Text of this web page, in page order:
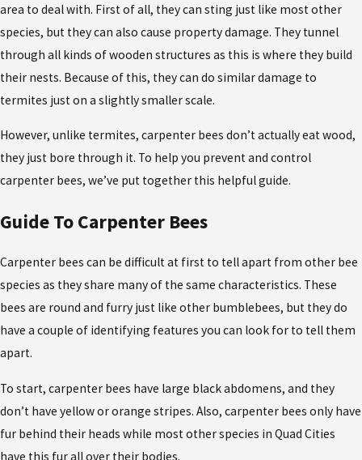
area to deal with. First of all, they can sting just like most other
species, but they can also cause property damage. They tunnel
through all kinds of wooden structures as this is where they build
their nests. Because of this, they can do similar damage to
termites just on a slightly smaller scale.
However, unlike termites, carpenter bees don’t actually eat wood,
they just bore through it. To help you prevent and control
carpenter bees, we’ve put together this helpful guide.
Guide To Carpenter Bees
Carpenter bees can be difficult at first to tell apart from other bee
species as they share many of the same characteristics. These
bees are round and furry just like other bumblebees, but they do
have a couple of identifying features you can look for to tell them
apart.
To start, carpenter bees have large black abdomens, and they
don’t have yellow or orange stripes. Also, carpenter bees only have
fur behind their heads while most other species in Quad Cities
have this fur all over their bodies.